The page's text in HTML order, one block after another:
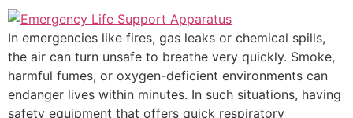
In emergencies like fires, gas leaks or chemical spills,
the air can turn unsafe to breathe very quickly. Smoke,
harmful fumes, or oxygen-deficient environments can
endanger lives within minutes. In such situations, having
safety equipment that offers quick respiratory